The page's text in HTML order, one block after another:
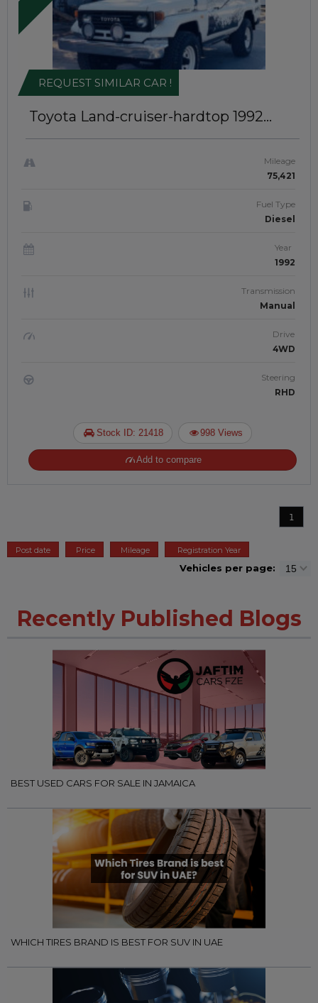
Toyota Land-cruiser-hardtop 1992
REQUEST SIMILAR CAR !
Mileage
75,421
Fuel Type
Diesel
Year
1992
Transmission
Manual
Drive
4WD
Steering
RHD
Stock ID: 21418 998 Views
Add to compare
1
Post date Price Mileage Registration Year
Vehicles per page:
Recently Published Blogs
BEST USED CARS FOR SALE IN JAMAICA
WHICH TIRES BRAND IS BEST FOR SUV IN UAE